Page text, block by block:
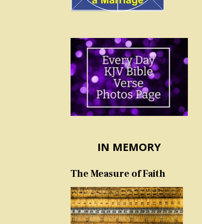
IN MEMORY
The Measure of Faith